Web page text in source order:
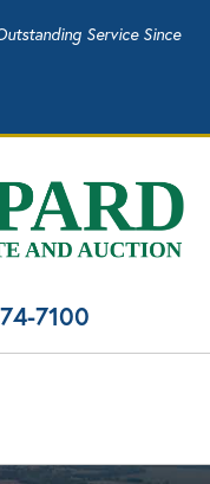
Service Since
7100